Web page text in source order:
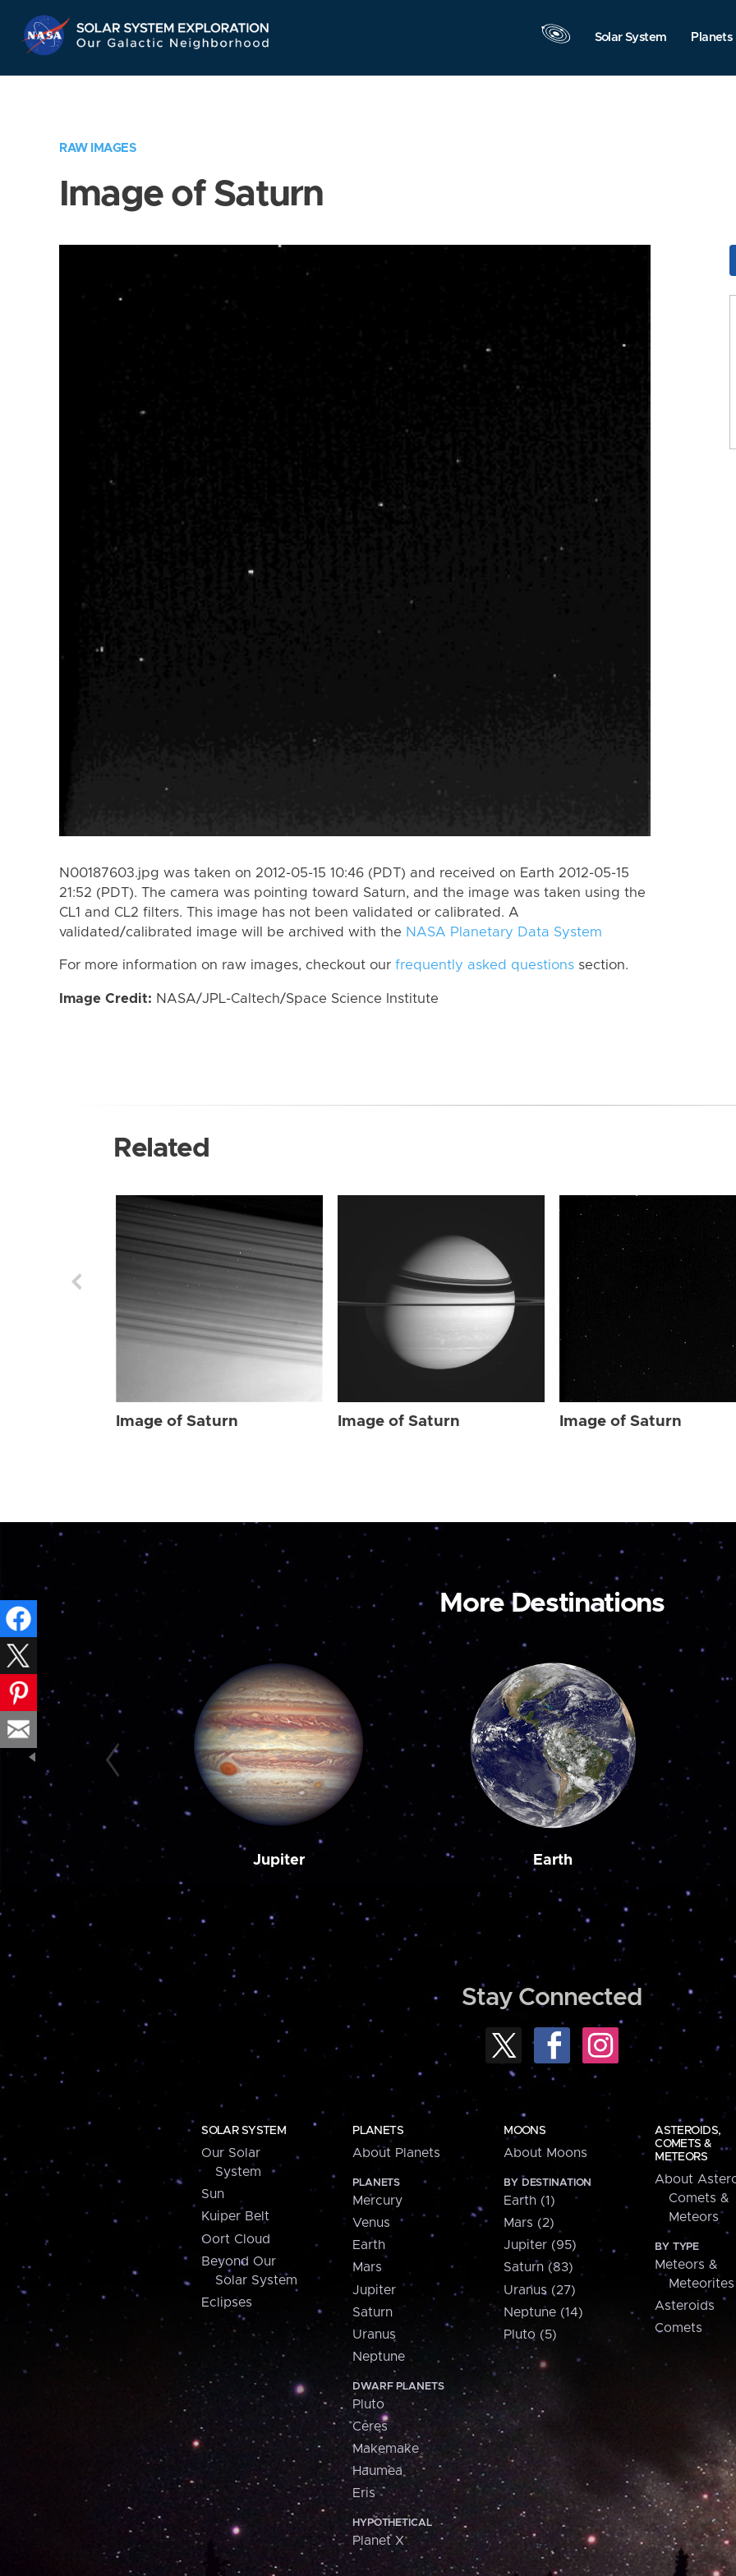
Navigation
Solar System Planets
RAW IMAGES
Image of Saturn
N00187603.jpg was taken on 2012-05-15 10:46 (PDT) and received on Earth 2012-05-15
21:52 (PDT). The camera was pointing toward Saturn, and the image was taken using the
CL1 and CL2 filters. This image has not been validated or calibrated. A
validated/calibrated image will be archived with the NASA Planetary Data System
For more information on raw images, checkout our frequently asked questions section.
Image Credit: NASA/JPL-Caltech/Space Science Institute
Related
Image of Saturn Image of Saturn Image of Saturn
More Destinations
Jupiter Earth
Stay Connected
SOLAR SYSTEM
Our Solar
System
Sun
Kuiper Belt
Oort Cloud
Beyond Our
Solar System
Eclipses
PLANETS
About Planets
PLANETS
Mercury
Venus
Earth
Mars
Jupiter
Saturn
Uranus
Neptune
DWARF PLANETS
Pluto
Ceres
Makemake
Haumea
Eris
HYPOTHETICAL
Planet X
MOONS
About Moons
BY DESTINATION
Earth (1)
Mars (2)
Jupiter (95)
Saturn (83)
Uranus (27)
Neptune (14)
Pluto (5)
ASTEROIDS,
COMETS &
METEORS
About
Comets &
Meteors
BY TYPE
Meteors &
Meteorites
Asteroids
Comets